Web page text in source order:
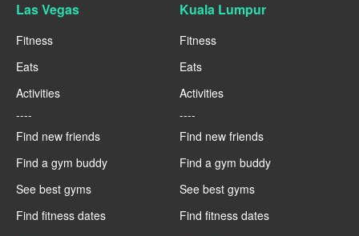
Las Vegas
Fitness
Eats
Activities
----
Find new friends
Find a gym buddy
See best gyms
Find fitness dates
Kuala Lumpur
Fitness
Eats
Activities
----
Find new friends
Find a gym buddy
See best gyms
Find fitness dates